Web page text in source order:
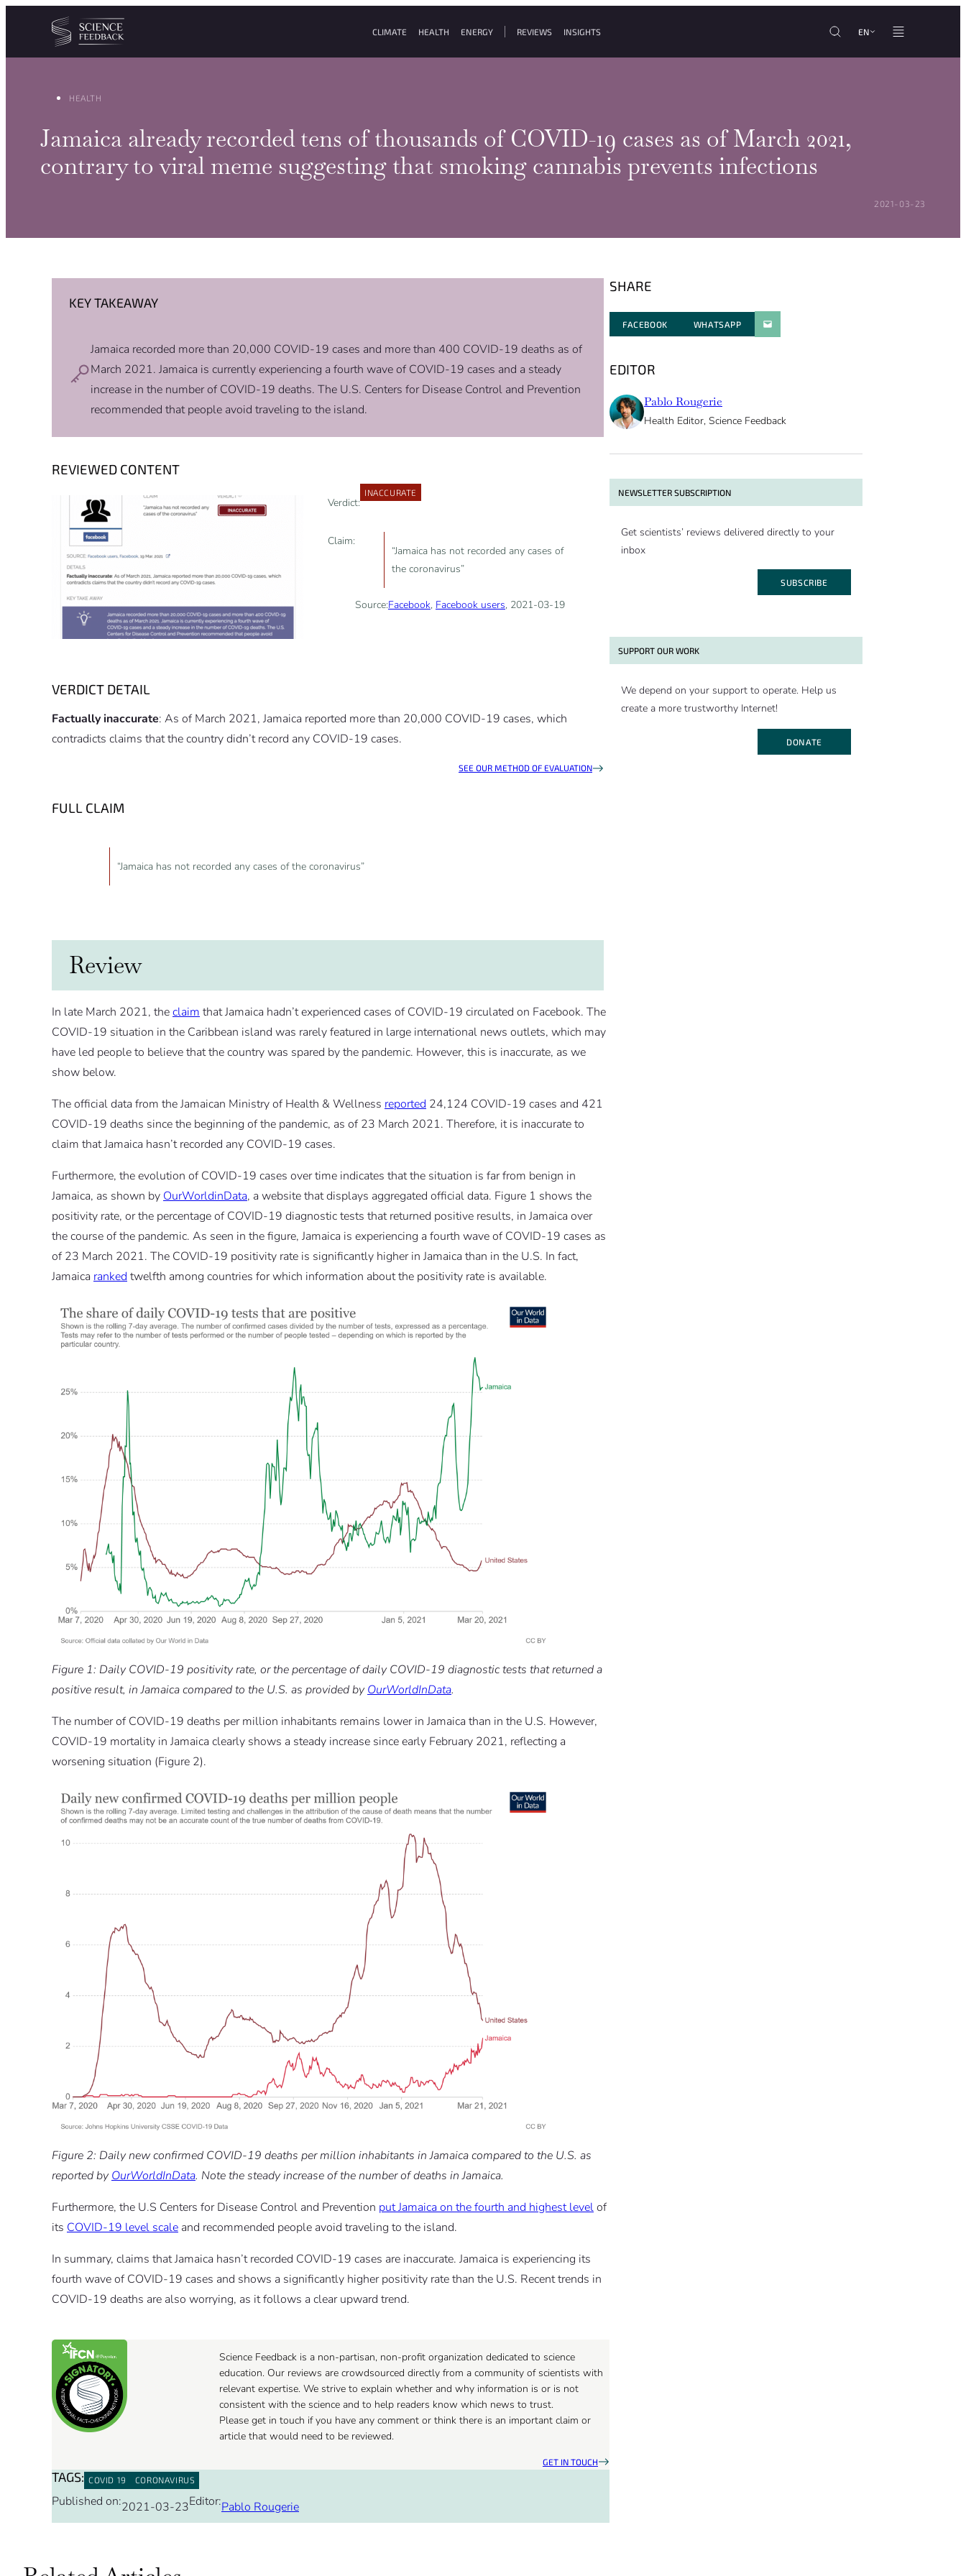
Cookies management panel
Skip to content
CLIMATE HEALTH ENERGY REVIEWS INSIGHTS EN
HEALTH
Jamaica already recorded tens of thousands of COVID-19 cases as of March 2021,
contrary to viral meme suggesting that smoking cannabis prevents infections
POSTED ON:
2021-03-23
KEY TAKEAWAY
Jamaica recorded more than 20,000 COVID-19 cases and more than 400 COVID-19 deaths as of
March 2021. Jamaica is currently experiencing a fourth wave of COVID-19 cases and a steady
increase in the number of COVID-19 deaths. The U.S. Centers for Disease Control and Prevention
recommended that people avoid traveling to the island.
REVIEWED CONTENT
Verdict:
INACCURATE
Claim:
“Jamaica has not recorded any cases of
the coronavirus”
Source:Facebook, Facebook users, 2021-03-19
VERDICT DETAIL
Factually inaccurate: As of March 2021, Jamaica reported more than 20,000 COVID-19 cases, which
contradicts claims that the country didn’t record any COVID-19 cases.
SEE OUR METHOD OF EVALUATION
FULL CLAIM
“Jamaica has not recorded any cases of the coronavirus”
Review
In late March 2021, theclaim that Jamaica hadn’t experienced cases of COVID-19 circulated on Facebook. The
COVID-19 situation in the Caribbean island was rarely featured in large international news outlets, which may
have led people to believe that the country was spared by the pandemic. However, this is inaccurate, as we
show below.
The official data from the Jamaican Ministry of Health & Wellness reported 24,124 COVID-19 cases and 421
COVID-19 deaths since the beginning of the pandemic, as of 23 March 2021. Therefore, it is inaccurate to
claim that Jamaica hasn’t recorded any COVID-19 cases.
Furthermore, the evolution of COVID-19 cases over time indicates that the situation is far from benign in
Jamaica, as shown by OurWorldinData, a website that displays aggregated official data. Figure 1 shows the
positivity rate, or the percentage of COVID-19 diagnostic tests that returned positive results, in Jamaica over
the course of the pandemic. As seen in the figure, Jamaica is experiencing a fourth wave of COVID-19 cases as
of 23 March 2021. The COVID-19 positivity rate is significantly higher in Jamaica than in the U.S. In fact,
Jamaica ranked twelfth among countries for which information about the positivity rate is available.
Figure 1: Daily COVID-19 positivity rate, or the percentage of daily COVID-19 diagnostic tests that returned a
positive result, in Jamaica compared to the U.S. as provided byOurWorldInData.
The number of COVID-19 deaths per million inhabitants remains lower in Jamaica than in the U.S. However,
COVID-19 mortality in Jamaica clearly shows a steady increase since early February 2021, reflecting a
worsening situation (Figure 2).
Figure 2: Daily new confirmed COVID-19 deaths per million inhabitants in Jamaica compared to the U.S. as
reported byOurWorldInData. Note the steady increase of the number of deaths in Jamaica.
Furthermore, the U.S Centers for Disease Control and Prevention put Jamaica on the fourth and highest levelof
its COVID-19 level scale and recommended people avoid traveling to the island.
In summary, claims that Jamaica hasn’t recorded COVID-19 cases are inaccurate. Jamaica is experiencing its
fourth wave of COVID-19 cases and shows a significantly higher positivity rate than the U.S. Recent trends in
COVID-19 deaths are also worrying, as it follows a clear upward trend.
Science Feedback is a non-partisan, non-profit organization dedicated to science
education. Our reviews are crowdsourced directly from a community of scientists with
relevant expertise. We strive to explain whether and why information is or is not
consistent with the science and to help readers know which news to trust.
Please get in touch if you have any comment or think there is an important claim or
article that would need to be reviewed.
GET IN TOUCH
TAGS: COVID 19 CORONAVIRUS
Published on:2021-03-23Editor:Pablo Rougerie
SHARE
FACEBOOK WHATSAPPPARATGER PAR E-MAIL
EDITOR
Pablo Rougerie
Health Editor, Science Feedback
NEWSLETTER SUBSCRIPTION
Get scientists’ reviews delivered directly to your
inbox
SUBSCRIBE
SUPPORT OUR WORK
We depend on your support to operate. Help us
create a more trustworthy Internet!
DONATE